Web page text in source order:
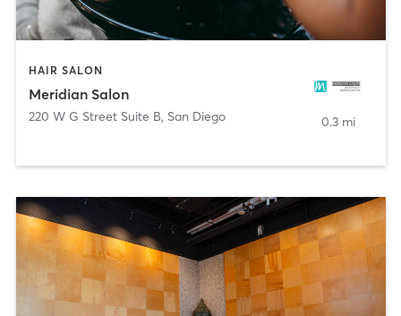
HAIR SALON
Meridian Salon
220 W G Street Suite B, San Diego 0.3 mi